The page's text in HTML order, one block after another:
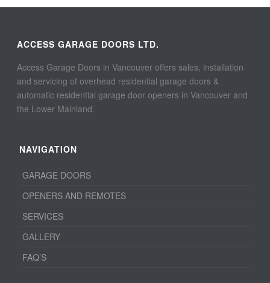
ACCESS GARAGE DOORS LTD.
Access Garage Doors in Vancouver offers sales, installation
and servicing of overhead residential garage doors &
automatic residential garage door openers in Vancouver and
the Lower Mainland.
NAVIGATION
GARAGE DOORS
OPENERS AND REMOTES
SERVICES
GALLERY
FAQ’S